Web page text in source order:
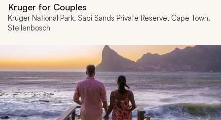
Kruger for Couples
Kruger National Park, Sabi Sands Private Reserve, Cape Town,
Stellenbosch